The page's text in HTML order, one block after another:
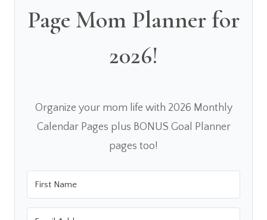
Page Mom Planner for
2026!
Organize your mom life with 2026 Monthly
Calendar Pages plus BONUS Goal Planner
pages too!